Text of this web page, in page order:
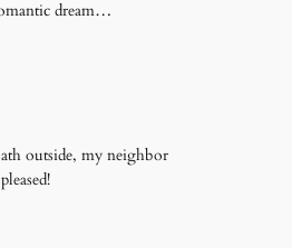
dream…
outside, my neighbor